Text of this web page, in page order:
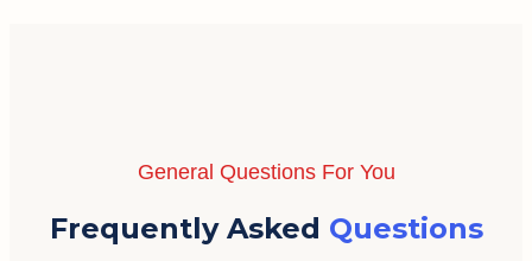
General Questions For You
Frequently Asked Questions